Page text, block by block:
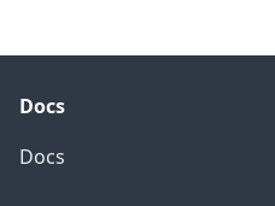
Docs
Docs